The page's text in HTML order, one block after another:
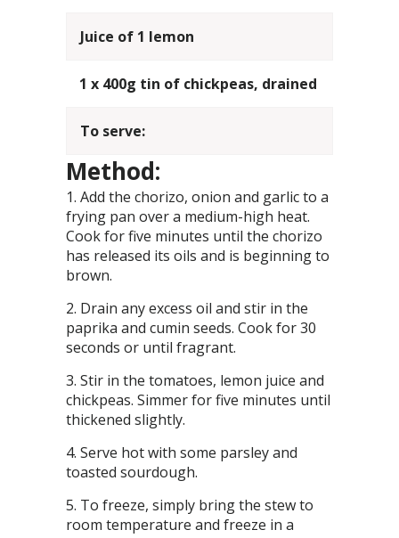
Juice of 1 lemon
1 x 400g tin of chickpeas, drained
To serve:
Method:
Add the chorizo, onion and garlic to a
frying pan over a medium-high heat.
Cook for five minutes until the chorizo
has released its oils and is beginning to
brown.
Drain any excess oil and stir in the
paprika and cumin seeds. Cook for 30
seconds or until fragrant.
Stir in the tomatoes, lemon juice and
chickpeas. Simmer for five minutes until
thickened slightly.
Serve hot with some parsley and
toasted sourdough.
To freeze, simply bring the stew to
room temperature and freeze in a